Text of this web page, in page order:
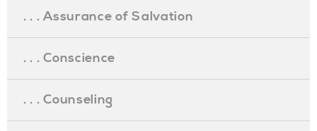
. . . Assurance of Salvation
. . . Conscience
. . . Counseling